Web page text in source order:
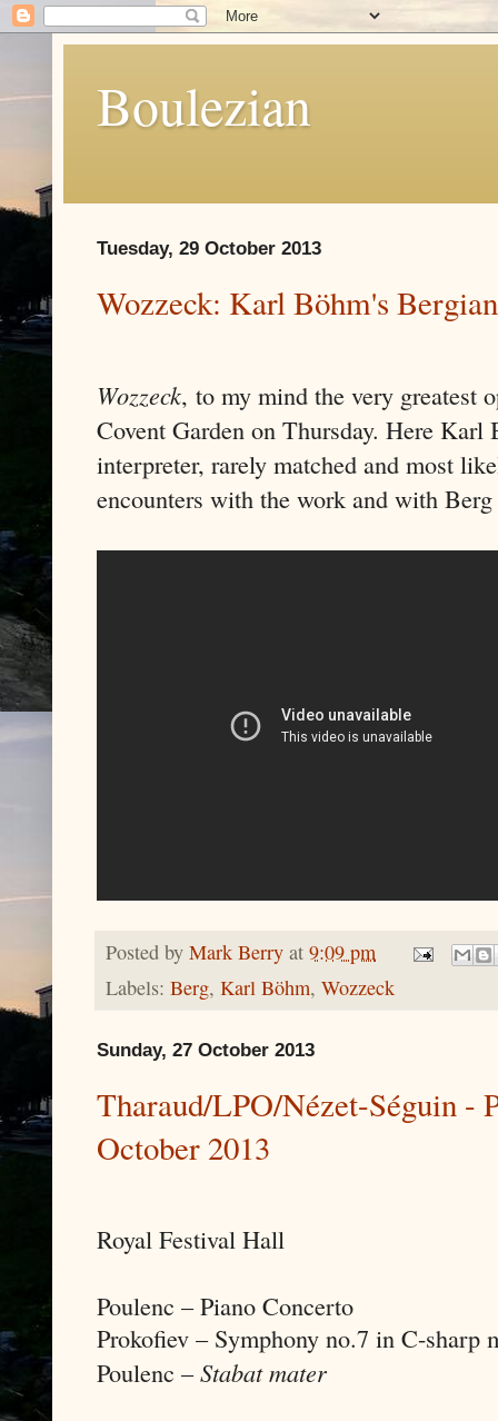
Boulezian
Tuesday, 29 October 2013
Wozzeck: Karl Böhm's
Wozzeck, to my mind the very greatest
Covent Garden on Thursday. Here Karl
interpreter, rarely matched and most
encounters with the work and with
Posted by Mark Berry at 9:09 pm
Labels: Berg, Karl Böhm, Wozzeck
Sunday, 27 October 2013
Tharaud/LPO/Nézet-Séguin -
October 2013
Royal Festival Hall
Poulenc – Piano Concerto
Prokofiev – Symphony no.7 in C-sharp
Poulenc –Stabat mater